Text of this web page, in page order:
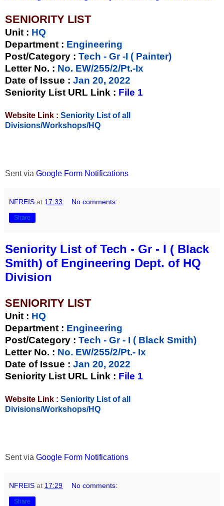
SENIORITY LIST
Unit : HQ
Department : Engineering
Post/Category : Tech - Gr -I ( Painter)
Letter No. : No. EW/255/2/Pt.-Ix
Date of Issue : Jan 20, 2022
Seniority List URL Link : File 1
Website Link : Seniority List of all
Divisions/Workshops/HQ
Sent via Google Form Notifications
NFREIS at 17:33 No comments:
Share
Seniority List of Tech - Gr - I ( Black
Smith) of Engineering Dept. of HQ
Division
SENIORITY LIST
Unit : HQ
Department : Engineering
Post/Category : Tech - Gr - I ( Black Smith)
Letter No. : No. EW/255/2/Pt.- Ix
Date of Issue : Jan 20, 2022
Seniority List URL Link : File 1
Website Link : Seniority List of all
Divisions/Workshops/HQ
Sent via Google Form Notifications
NFREIS at 17:29 No comments:
Share